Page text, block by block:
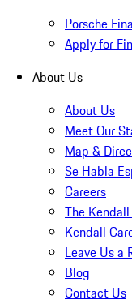
Porsche
Apply for
About Us
About Us
Meet Our
Map &
Se Habla
Careers
The
Kendall
Leave Us a
Blog
Contact Us